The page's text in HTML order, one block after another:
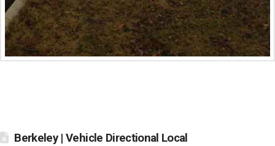
Berkeley | Vehicle Directional Local